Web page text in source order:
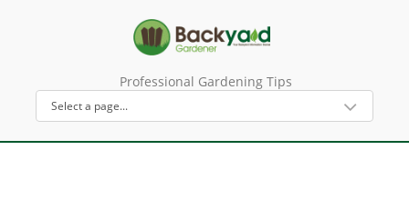
Professional Gardening Tips